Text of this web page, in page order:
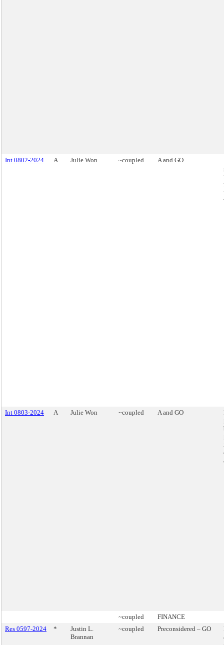
Int 0802-2024 A Julie Won ~coupled A and GO
Int 0803-2024 A Julie Won ~coupled A and GO
~coupled
FINANCE
Res 0597-2024
*
Justin L.
Brannan
~coupled Preconsidered – GO